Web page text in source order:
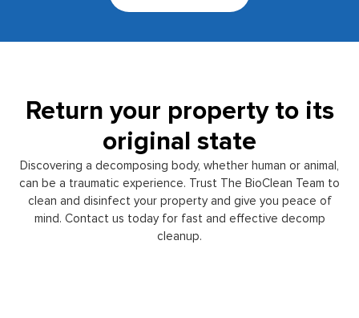
Return your property to its
original state
Discovering a decomposing body, whether human or animal,
can be a traumatic experience. Trust The BioClean Team to
clean and disinfect your property and give you peace of
mind. Contact us today for fast and effective decomp
cleanup.